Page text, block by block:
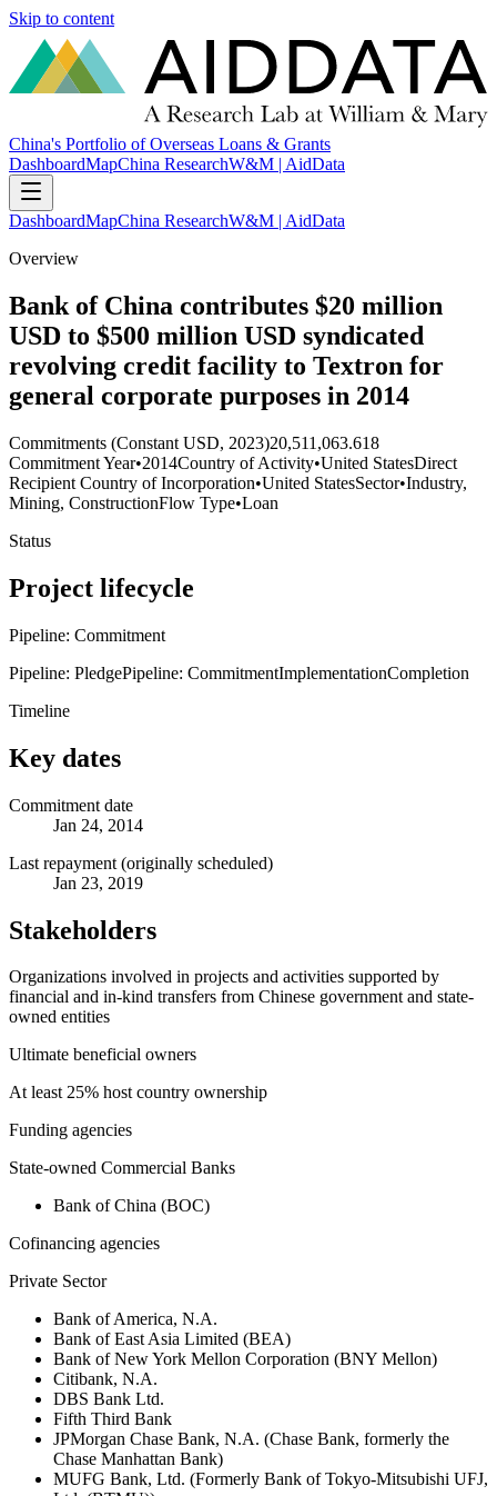
Skip to content
China's Portfolio of Overseas Loans & Grants
DashboardMapChina ResearchW&M | AidData
DashboardMapChina ResearchW&M | AidData
Overview
Bank of China contributes $20 million
USD to $500 million USD syndicated
revolving credit facility to Textron for
general corporate purposes in 2014
Commitments (Constant USD, 2023)20,511,063.618
Commitment Year•2014Country of Activity•United StatesDirect
Recipient Country of Incorporation•United StatesSector•Industry,
Mining, ConstructionFlow Type•Loan
Status
Project lifecycle
Pipeline: Commitment
Pipeline: PledgePipeline: CommitmentImplementationCompletion
Timeline
Key dates
Commitment date
Jan 24, 2014
Last repayment (originally scheduled)
Jan 23, 2019
Stakeholders
Organizations involved in projects and activities supported by
financial and in-kind transfers from Chinese government and state-
owned entities
Ultimate beneficial owners
At least 25% host country ownership
Funding agencies
State-owned Commercial Banks
Bank of China (BOC)
Cofinancing agencies
Private Sector
Bank of America, N.A.
Bank of East Asia Limited (BEA)
Bank of New York Mellon Corporation (BNY Mellon)
Citibank, N.A.
DBS Bank Ltd.
Fifth Third Bank
JPMorgan Chase Bank, N.A. (Chase Bank, formerly the
Chase Manhattan Bank)
MUFG Bank, Ltd. (Formerly Bank of Tokyo-Mitsubishi UFJ,